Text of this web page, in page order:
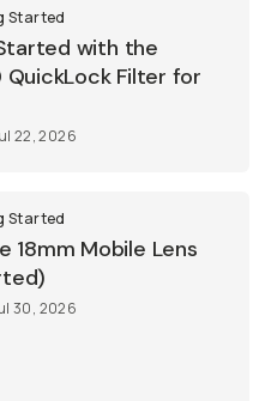
Started
with the
QuickLock Filter for
22, 2026
Started
18mm Mobile Lens
30, 2026